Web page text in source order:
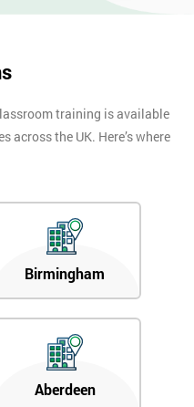
training is available
the UK. Here’s where
Birmingham
Aberdeen